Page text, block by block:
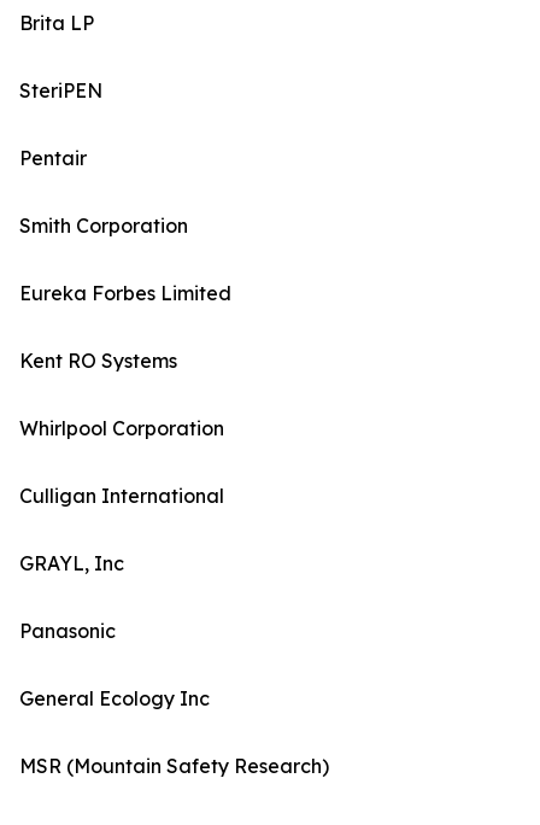
Brita LP
SteriPEN
Pentair
Smith Corporation
Eureka Forbes Limited
Kent RO Systems
Whirlpool Corporation
Culligan International
GRAYL, Inc
Panasonic
General Ecology Inc
MSR (Mountain Safety Research)